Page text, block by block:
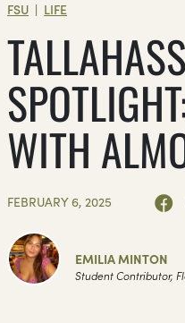
FSU | LIFE
WITH
FEBRUARY 6, 2025
EMILIA MINTON
Student Contributor,